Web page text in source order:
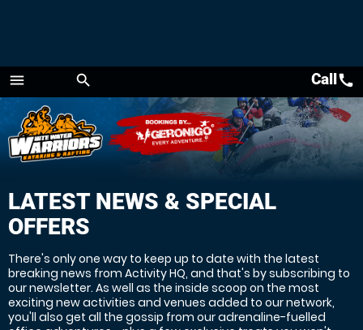
menu
Menu
search Callcall
LATEST NEWS & SPECIAL
OFFERS
There's only one way to keep up to date with the latest
breaking news from Activity HQ, and that's by subscribing to
our newsletter. As well as the inside scoop on the most
exciting new activities and venues added to our network,
you'll also get all the gossip from our adrenaline-fuelled